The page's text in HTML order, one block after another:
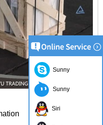
Sunny
Sunny
Siri